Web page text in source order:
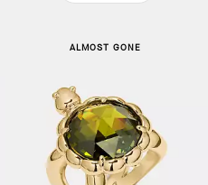
ALMOST GONE